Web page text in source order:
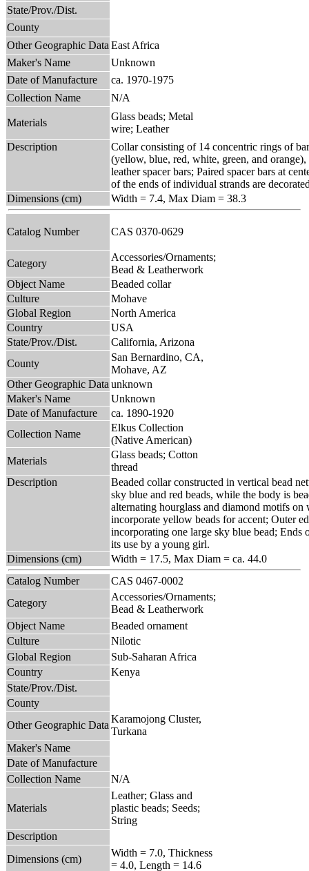
State/Prov./Dist.
County
Other Geographic Data East Africa
Maker's Name
Unknown
Date of Manufacture
ca. 1970-1975
Collection Name
N/A
Materials
Glass beads; Metal
wire; Leather
Description
Collar consisting of 14 concentric rings of
(yellow, blue, red, white, green, and
leather spacer bars; Paired spacer bars at
of the ends of individual strands are
Dimensions (cm)
Width = 7.4, Max Diam = 38.3
Catalog Number CAS 0370-0629
Category
Accessories/Ornaments;
Bead & Leatherwork
Object Name
Beaded collar
Culture
Mohave
Global Region
North America
Country
USA
State/Prov./Dist.
California, Arizona
County
San Bernardino, CA,
Mohave, AZ
Other Geographic Data unknown
Maker's Name
Unknown
Date of Manufacture
ca. 1890-1920
Collection Name
Elkus Collection
(Native American)
Materials
Glass beads; Cotton
thread
Description
Beaded collar constructed in vertical bead
sky blue and red beads, while the body is
alternating hourglass and diamond motifs
incorporate yellow beads for accent; Outer
incorporating one large sky blue bead;
its use by a young girl.
Dimensions (cm)
Width = 17.5, Max Diam = ca. 44.0
Catalog Number
CAS 0467-0002
Category
Accessories/Ornaments;
Bead & Leatherwork
Object Name
Beaded ornament
Culture
Nilotic
Global Region
Sub-Saharan Africa
Country
Kenya
State/Prov./Dist.
County
Other Geographic Data
Karamojong Cluster,
Turkana
Maker's Name
Date of Manufacture
Collection Name
N/A
Materials
Leather; Glass and
plastic beads; Seeds;
String
Description
Dimensions (cm)
Width = 7.0, Thickness
= 4.0, Length = 14.6